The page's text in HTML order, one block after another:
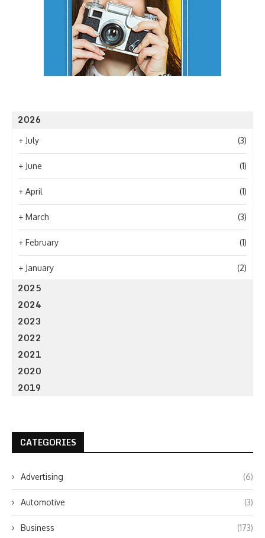
2026
+ July (3)
+ June (1)
+ April (1)
+ March (3)
+ February (1)
+ January (2)
2025
2024
2023
2022
2021
2020
2019
CATEGORIES
Advertising (6)
Automotive (3)
Business (173)